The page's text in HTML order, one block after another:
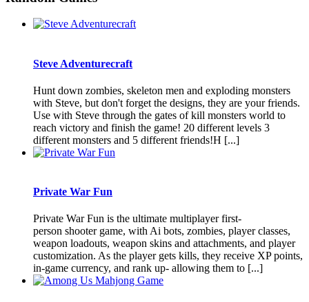
Steve Adventurecraft
Hunt down zombies, skeleton men and exploding monsters
with Steve, but don't forget the designs, they are your friends.
Use with Steve through the gates of kill monsters world to
reach victory and finish the game! 20 different levels 3
different monsters and 5 different friends!H [...]
Private War Fun
Private War Fun is the ultimate multiplayer first-
person shooter game, with Ai bots, zombies, player classes,
weapon loadouts, weapon skins and attachments, and player
customization. As the player gets kills, they receive XP points,
in-game currency, and rank up- allowing them to [...]